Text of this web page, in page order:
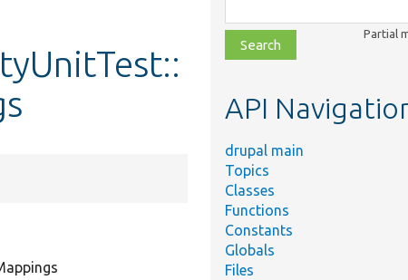
class,
file,
topic,
Partial
API
drupal main
Topics
Classes
Functions
Constants
Globals
Files